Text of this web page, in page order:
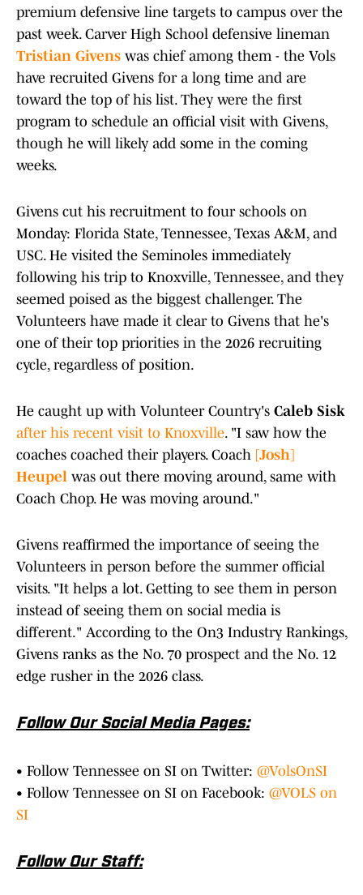
premium defensive line targets to campus over the
past week. Carver High School defensive lineman
Tristian Givens was chief among them - the Vols
have recruited Givens for a long time and are
toward the top of his list. They were the first
program to schedule an official visit with Givens,
though he will likely add some in the coming
weeks.
Givens cut his recruitment to four schools on
Monday: Florida State, Tennessee, Texas A&M, and
USC. He visited the Seminoles immediately
following his trip to Knoxville, Tennessee, and they
seemed poised as the biggest challenger. The
Volunteers have made it clear to Givens that he's
one of their top priorities in the 2026 recruiting
cycle, regardless of position.
He caught up with Volunteer Country's Caleb Sisk
after his recent visit to Knoxville. "I saw how the
coaches coached their players. Coach [Josh]
Heupel was out there moving around, same with
Coach Chop. He was moving around."
Givens reaffirmed the importance of seeing the
Volunteers in person before the summer official
visits. "It helps a lot. Getting to see them in person
instead of seeing them on social media is
different." According to the On3 Industry Rankings,
Givens ranks as the No. 70 prospect and the No. 12
edge rusher in the 2026 class.
Follow Our Social Media Pages:
• Follow Tennessee on SI on Twitter: @VolsOnSI
• Follow Tennessee on SI on Facebook: @VOLS on
SI
Follow Our Staff: